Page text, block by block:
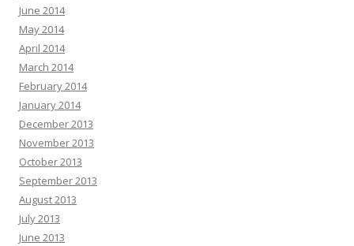
June 2014
May 2014
April 2014
March 2014
February 2014
January 2014
December 2013
November 2013
October 2013
September 2013
August 2013
July 2013
June 2013